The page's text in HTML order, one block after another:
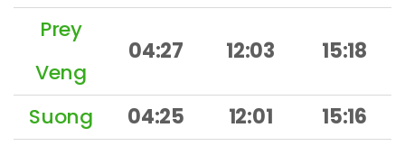
Prey
Veng
04:27 12:03 15:18
Suong 04:25 12:01
15:16